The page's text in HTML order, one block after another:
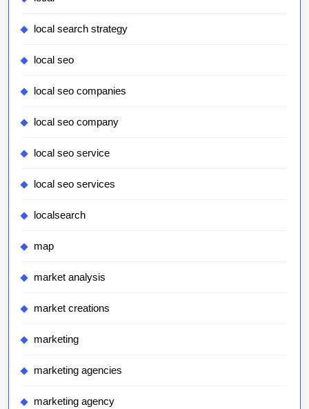
local search strategy
local seo
local seo companies
local seo company
local seo service
local seo services
localsearch
map
market analysis
market creations
marketing
marketing agencies
marketing agency